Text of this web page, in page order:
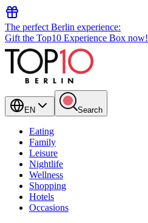
The perfect Berlin experience:
Gift the Top10 Experience Box now!
EN Search
Eating
Family
Leisure
Nightlife
Wellness
Shopping
Hotels
Occasions